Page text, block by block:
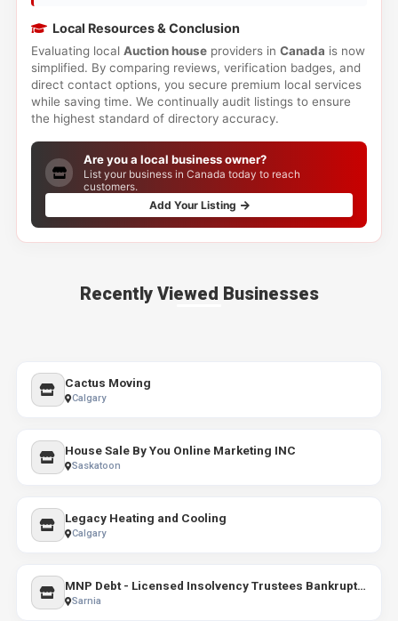
Local Resources & Conclusion
Evaluating local Auction houseproviders in Canada is now
simplified. By comparing reviews, verification badges, and
direct contact options, you secure premium local services
while saving time. We continually audit listings to ensure
the highest standard of directory accuracy.
Are you a local business owner?
List your business in Canada today to reach
customers.
Add Your Listing
Recently Viewed Businesses
Cactus Moving
Calgary
House Sale By You Online Marketing INC
Saskatoon
Legacy Heating and Cooling
Calgary
MNP Debt - Licensed Insolvency Trustees Bankruptcy & Consumer Proposals
Sarnia